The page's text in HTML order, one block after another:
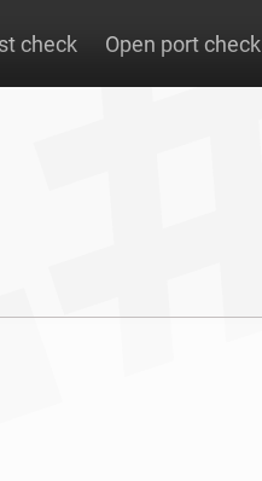
check Open port check